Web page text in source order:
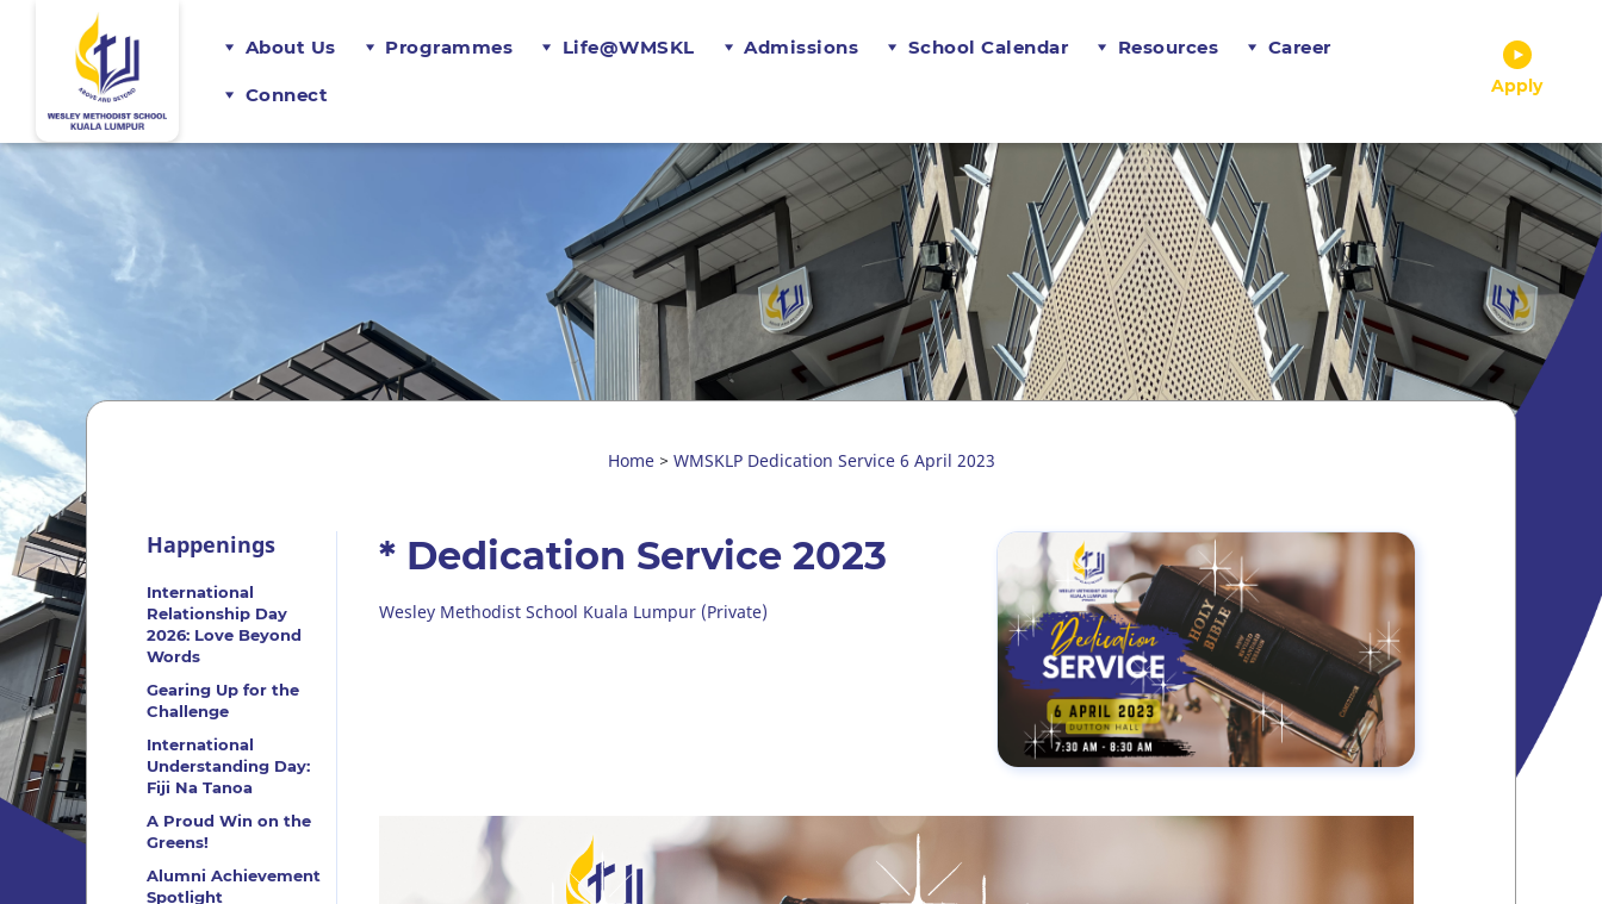
About Us Programmes Life@WMSKL Admissions School Calendar Resources Career
Connect Apply
Home> WMSKLP Dedication Service 6 April 2023
Happenings
International
Relationship Day
2026: Love Beyond
Words
Gearing Up for the
Challenge
International
Understanding Day:
Fiji Na Tanoa
A Proud Win on the
Greens!
Alumni Achievement
Spotlight
* Dedication Service 2023
Wesley Methodist School Kuala Lumpur (Private)